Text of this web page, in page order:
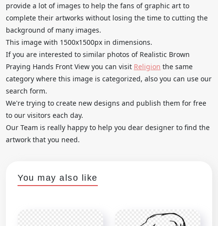
provide a lot of images to help the fans of graphic art to
complete their artworks without losing the time to cutting the
background of many images.
This image with 1500x1500px in dimensions.
If you are interested to similar photos of Realistic Brown
Praying Hands Front View you can visit Religion the same
category where this image is categorized, also you can use our
search form.
We're trying to create new designs and publish them for free
to our visitors each day.
Our Team is really happy to help you dear designer to find the
artwork that you need.
You may also like